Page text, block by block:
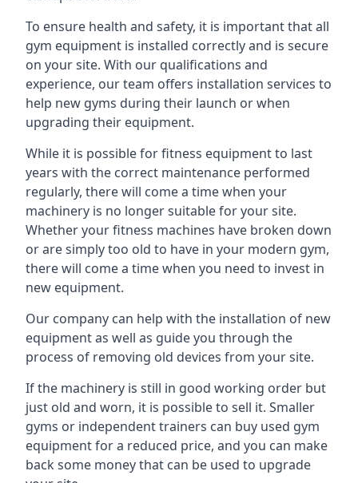
To ensure health and safety, it is important that all
gym equipment is installed correctly and is secure
on your site. With our qualifications and
experience, our team offers installation services to
help new gyms during their launch or when
upgrading their equipment.
While it is possible for fitness equipment to last
years with the correct maintenance performed
regularly, there will come a time when your
machinery is no longer suitable for your site.
Whether your fitness machines have broken down
or are simply too old to have in your modern gym,
there will come a time when you need to invest in
new equipment.
Our company can help with the installation of new
equipment as well as guide you through the
process of removing old devices from your site.
If the machinery is still in good working order but
just old and worn, it is possible to sell it. Smaller
gyms or independent trainers can buy used gym
equipment for a reduced price, and you can make
back some money that can be used to upgrade